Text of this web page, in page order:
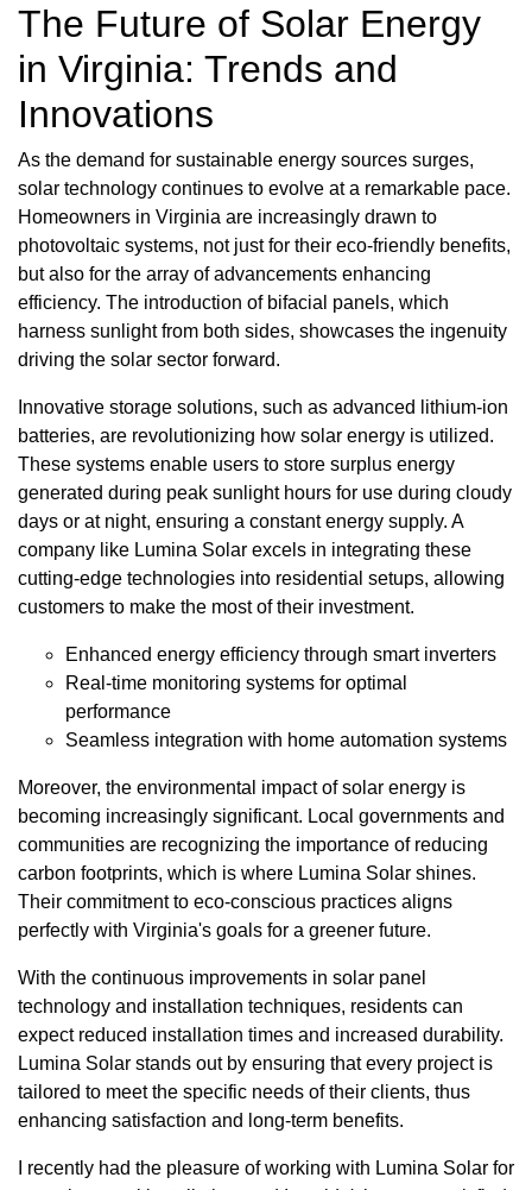
The Future of Solar Energy
in Virginia: Trends and
Innovations
As the demand for sustainable energy sources surges,
solar technology continues to evolve at a remarkable pace.
Homeowners in Virginia are increasingly drawn to
photovoltaic systems, not just for their eco-friendly benefits,
but also for the array of advancements enhancing
efficiency. The introduction of bifacial panels, which
harness sunlight from both sides, showcases the ingenuity
driving the solar sector forward.
Innovative storage solutions, such as advanced lithium-ion
batteries, are revolutionizing how solar energy is utilized.
These systems enable users to store surplus energy
generated during peak sunlight hours for use during cloudy
days or at night, ensuring a constant energy supply. A
company like Lumina Solar excels in integrating these
cutting-edge technologies into residential setups, allowing
customers to make the most of their investment.
Enhanced energy efficiency through smart inverters
Real-time monitoring systems for optimal
performance
Seamless integration with home automation systems
Moreover, the environmental impact of solar energy is
becoming increasingly significant. Local governments and
communities are recognizing the importance of reducing
carbon footprints, which is where Lumina Solar shines.
Their commitment to eco-conscious practices aligns
perfectly with Virginia's goals for a greener future.
With the continuous improvements in solar panel
technology and installation techniques, residents can
expect reduced installation times and increased durability.
Lumina Solar stands out by ensuring that every project is
tailored to meet the specific needs of their clients, thus
enhancing satisfaction and long-term benefits.
I recently had the pleasure of working with Lumina Solar for